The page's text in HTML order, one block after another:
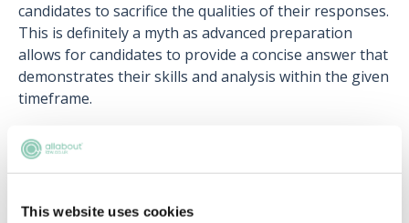
This website uses cookies
candidates to sacrifice the qualities of their responses.
This is definitely a myth as advanced preparation
allows for candidates to provide a concise answer that
demonstrates their skills and analysis within the given
timeframe.
Along the same lines, faster completion time does not
automatically translate to a better performance.
Assessors will be looking for candidates to be
balanced and give thoughtful responses.